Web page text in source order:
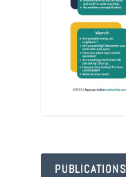
PUBLICATIONS